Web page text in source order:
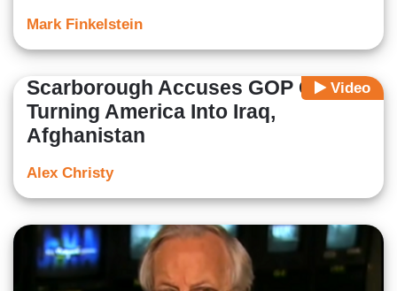
Mark Finkelstein
Video
Scarborough Accuses GOP Of
Turning America Into Iraq,
Afghanistan
Alex Christy